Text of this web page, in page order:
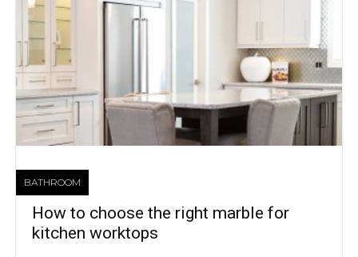
BATHROOM
How to choose the right marble for
kitchen worktops